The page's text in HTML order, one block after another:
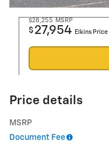
$28,255 MSRP
$ 27,954 Elkins Price
Price details
MSRP
Document Fee